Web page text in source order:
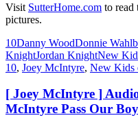
Visit SutterHome.com to
pictures.
10Danny WoodDonnie
KnightJordan KnightNew
10, Joey McIntyre, New Kids
[ Joey McIntyre ]
McIntyre Pass Our